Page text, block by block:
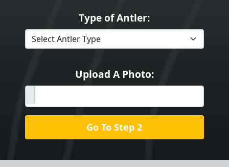
Type of Antler:
Upload A Photo:
Go To Step 2